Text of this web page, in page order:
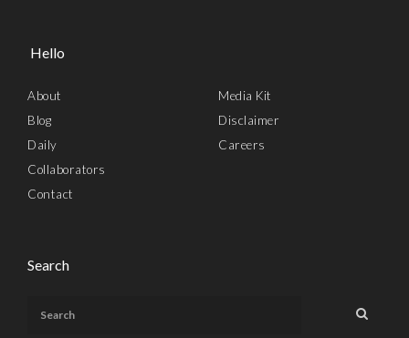
Hello
About
Blog
Daily
Collaborators
Contact
Media Kit
Disclaimer
Careers
Search